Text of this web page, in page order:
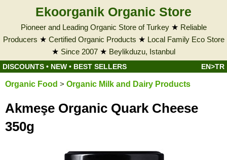
Ekoorganik Organic Store
Pioneer and Leading Organic Store of Turkey★ Reliable
Producers ★ Certified Organic Products ★ Local Family Eco Store
★ Since 2007 ★ Beylikduzu, Istanbul
DISCOUNTS • NEW • BEST SELLERS EN>TR
Organic Food > Organic Milk and Dairy Products
Akmeşe Organic Quark Cheese
350g